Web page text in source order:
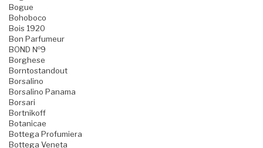
Bogue
Bohoboco
Bois 1920
Bon Parfumeur
BOND №9
Borghese
Borntostandout
Borsalino
Borsalino Panama
Borsari
Bortnikoff
Botanicae
Bottega Profumiera
Bottega Veneta